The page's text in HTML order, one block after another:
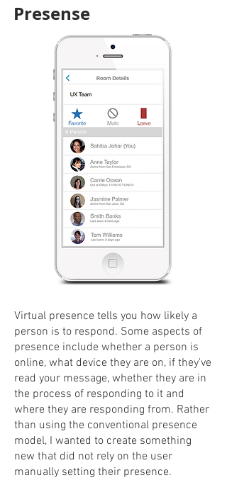
Presense
Virtual presence tells you how likely a
person is to respond. Some aspects of
presence include whether a person is
online, what device they are on, if they've
read your message, whether they are in
the process of responding to it and
where they are responding from. Rather
than using the conventional presence
model, I wanted to create something
new that did not rely on the user
manually setting their presence.